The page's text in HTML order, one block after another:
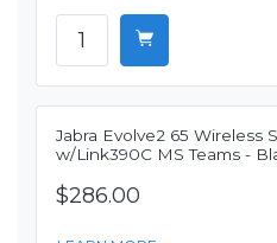
Jabra Evolve2 65 Wireless
w/Link390C MS Teams -
$286.00